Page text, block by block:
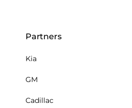
Partners
Kia
GM
Cadillac